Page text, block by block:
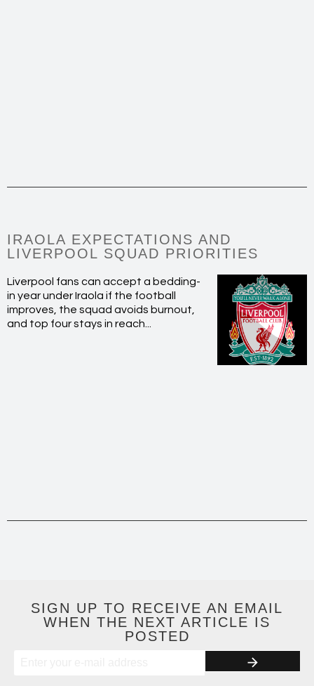
IRAOLA EXPECTATIONS AND
LIVERPOOL SQUAD PRIORITIES
Liverpool fans can accept a bedding-
in year under Iraola if the football
improves, the squad avoids burnout,
and top four stays in reach...
SIGN UP TO RECEIVE AN EMAIL
WHEN THE NEXT ARTICLE IS
POSTED